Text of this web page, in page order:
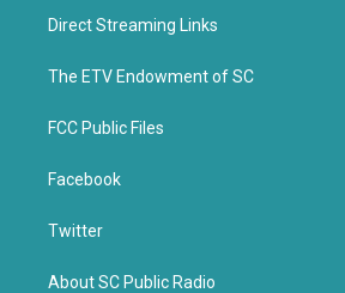
t
e
b
o
k
Direct Streaming Links
The ETV Endowment of SC
FCC Public Files
Facebook
Twitter
About SC Public Radio